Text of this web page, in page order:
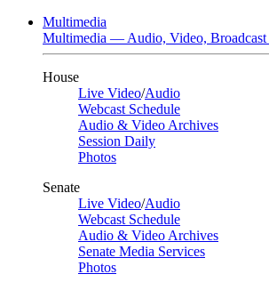
Multimedia
Multimedia — Audio, Video,
House
Live Video/Audio
Webcast Schedule
Audio & Video Archives
Session Daily
Photos
Senate
Live Video/Audio
Webcast Schedule
Audio & Video Archives
Senate Media Services
Photos